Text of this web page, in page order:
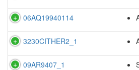
06AQ19940114
3230CITHER2_1
09AR9407_1